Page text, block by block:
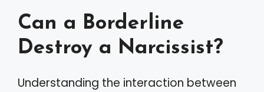
Can a Borderline
Destroy a Narcissist?
Understanding the interaction between